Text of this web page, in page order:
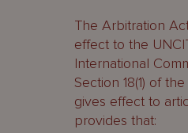
The Arbitration
effect to the
International
Section 18(1) of
gives effect to
provides that: